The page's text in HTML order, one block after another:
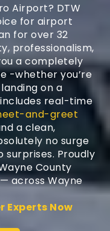
Airport? DTW
for airport
for over 32
professionalism,
a completely
-whether you’re
on a
real-time
and-greet
a clean,
no surge
surprises. Proudly
County
across Wayne
Now